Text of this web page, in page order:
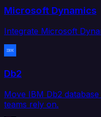
Microsoft Dynamics
Integrate Microsoft
Db2
Move IBM Db2
teams rely on.